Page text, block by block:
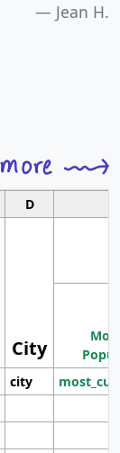
Jean H.
D
City
city